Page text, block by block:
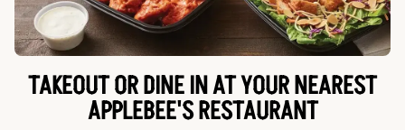
TAKEOUT OR DINE IN AT YOUR NEAREST
APPLEBEE'S RESTAURANT